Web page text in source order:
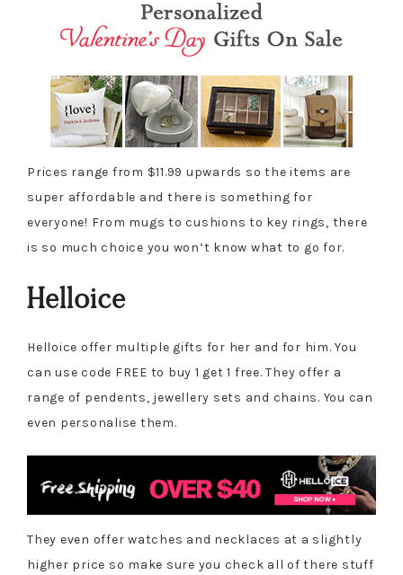
Prices range from $11.99 upwards so the items are
super affordable and there is something for
everyone! From mugs to cushions to key rings, there
is so much choice you won’t know what to go for.
Helloice
Helloice offer multiple gifts for her and for him. You
can use code FREE to buy 1 get 1 free. They offer a
range of pendents, jewellery sets and chains. You can
even personalise them.
They even offer watches and necklaces at a slightly
higher price so make sure you check all of there stuff